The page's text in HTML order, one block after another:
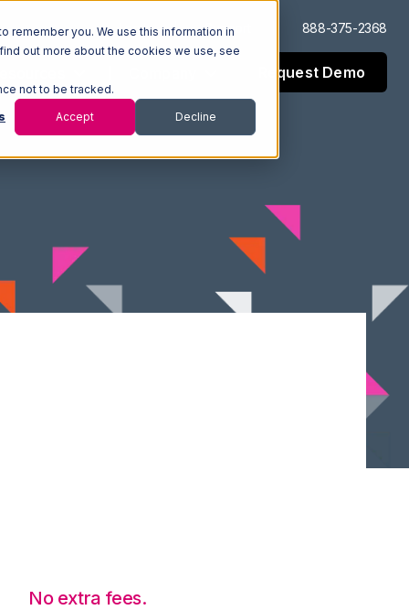
remember you. We use this information in
out more about the cookies we use, see
not to be tracked.
Accept Decline
Log In Support 888-375-2368
Request Demo
No extra fees.